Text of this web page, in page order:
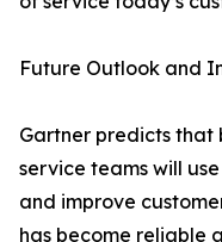
Future Outlook and
Gartner predicts that
service teams will
and improve
has become reliable